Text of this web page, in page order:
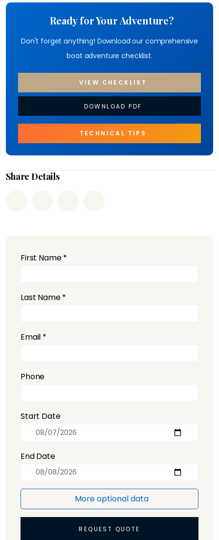
Ready for Your Adventure?
Don't forget anything! Download our comprehensive
boat adventure checklist.
VIEW CHECKLIST
DOWNLOAD PDF
TECHNICAL TIPS
Share Details
First Name *
Last Name *
Email *
Phone
Start Date
End Date
More optional data
REQUEST QUOTE